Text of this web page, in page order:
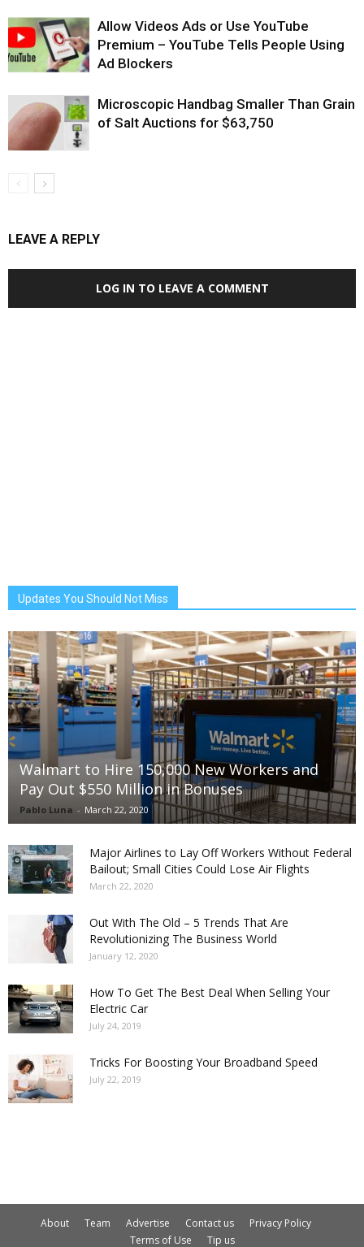
Allow Videos Ads or Use YouTube
Premium – YouTube Tells People Using
Ad Blockers
Microscopic Handbag Smaller Than Grain
of Salt Auctions for $63,750
LEAVE A REPLY
LOG IN TO LEAVE A COMMENT
Updates You Should Not Miss
Walmart to Hire 150,000 New Workers and
Pay Out $550 Million in Bonuses
Pablo Luna - March 22, 2020
Major Airlines to Lay Off Workers Without Federal
Bailout; Small Cities Could Lose Air Flights
March 22, 2020
Out With The Old – 5 Trends That Are
Revolutionizing The Business World
January 12, 2020
How To Get The Best Deal When Selling Your
Electric Car
July 24, 2019
Tricks For Boosting Your Broadband Speed
July 22, 2019
About Team Advertise Contact us
Privacy Policy
Terms of Use
Tip us